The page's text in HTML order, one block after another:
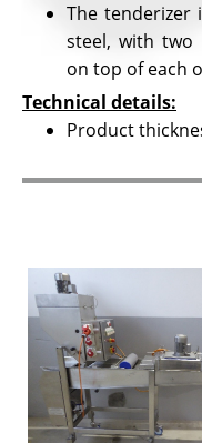
The tenderizer
steel, with two
on top of each
Technical details:
Product